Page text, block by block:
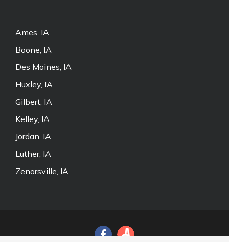
Ames, IA
Boone, IA
Des Moines, IA
Huxley, IA
Gilbert, IA
Kelley, IA
Jordan, IA
Luther, IA
Zenorsville, IA